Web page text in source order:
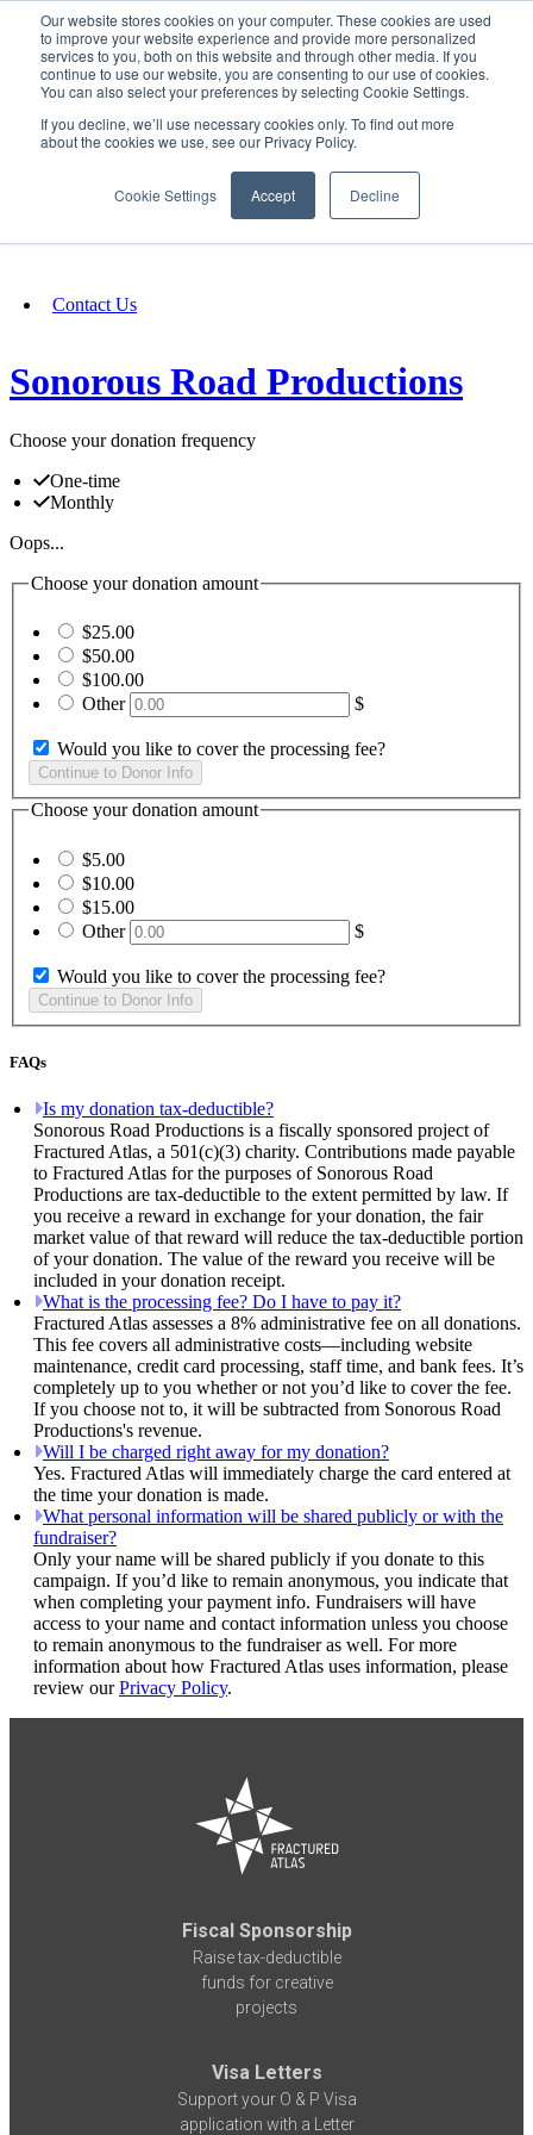
Our website stores cookies on your computer. These cookies are used
to improve your website experience and provide more personalized
services to you, both on this website and through other media. If you
continue to use our website, you are consenting to our use of cookies.
You can also select your preferences by selecting Cookie Settings.
If you decline, we’ll use necessary cookies only. To find out more
about the cookies we use, see our Privacy Policy.
Cookie Settings Accept Decline
SIGN IN/UP
Fundraising
Contact Us
Sonorous Road Productions
Choose your donation frequency
One-time
Monthly
Oops...
Choose your donation amount
$25.00
$50.00
$100.00
Other
$
Would you like to cover the processing fee?
Choose your donation amount
$5.00
$10.00
$15.00
Other
$
Would you like to cover the processing fee?
FAQs
Is my donation tax-deductible?
Sonorous Road Productions is a fiscally sponsored project of
Fractured Atlas, a 501(c)(3) charity. Contributions made payable
to Fractured Atlas for the purposes of Sonorous Road
Productions are tax-deductible to the extent permitted by law. If
you receive a reward in exchange for your donation, the fair
market value of that reward will reduce the tax-deductible portion
of your donation. The value of the reward you receive will be
included in your donation receipt.
What is the processing fee? Do I have to pay it?
Fractured Atlas assesses a 8% administrative fee on all donations.
This fee covers all administrative costs—including website
maintenance, credit card processing, staff time, and bank fees. It’s
completely up to you whether or not you’d like to cover the fee.
If you choose not to, it will be subtracted from Sonorous Road
Productions's revenue.
Will I be charged right away for my donation?
Yes. Fractured Atlas will immediately charge the card entered at
the time your donation is made.
What personal information will be shared publicly or with the
fundraiser?
Only your name will be shared publicly if you donate to this
campaign. If you’d like to remain anonymous, you indicate that
when completing your payment info. Fundraisers will have
access to your name and contact information unless you choose
to remain anonymous to the fundraiser as well. For more
information about how Fractured Atlas uses information, please
review ourPrivacy Policy.
Fiscal Sponsorship
Raise tax-deductible
funds for creative
projects
Visa Letters
Support your O & P Visa
application with a Letter